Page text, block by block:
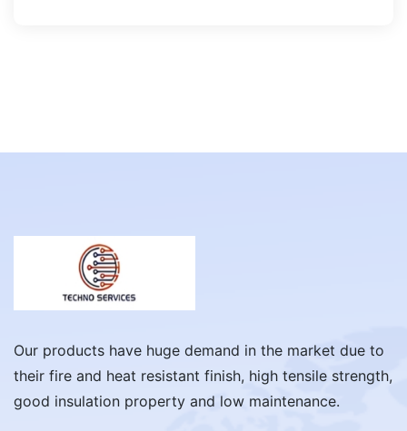
Our products have huge demand in the market due to
their fire and heat resistant finish, high tensile strength,
good insulation property and low maintenance.